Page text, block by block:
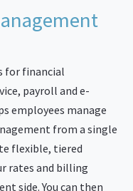
for financial
payroll and e-
employees manage
from a single
flexible, tiered
rates and billing
side. You can then